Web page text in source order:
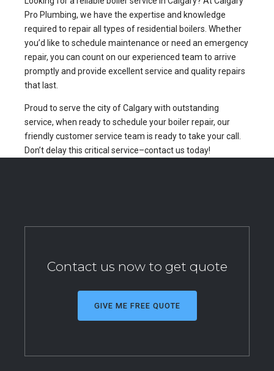
Pro Plumbing, we have the expertise and knowledge
required to repair all types of residential boilers. Whether
you’d like to schedule maintenance or need an emergency
repair, you can count on our experienced team to arrive
promptly and provide excellent service and quality repairs
that last.
Proud to serve the city of Calgary with outstanding
service, when ready to schedule your boiler repair, our
friendly customer service team is ready to take your call.
Don’t delay this critical service–contact us today!
Contact us now to get quote
GIVE ME FREE QUOTE